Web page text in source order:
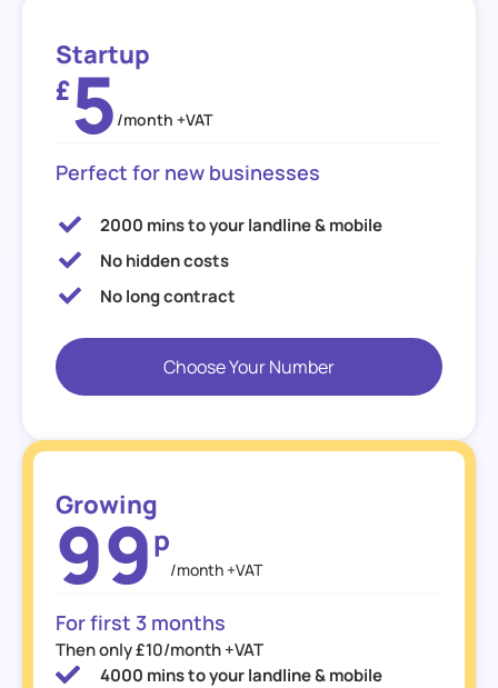
Startup
£5 /month +VAT
Perfect for new businesses
2000 mins to your landline & mobile
No hidden costs
No long contract
Choose Your Number
Growing
99p
/month +VAT
For first 3 months
Then only £10/month +VAT
4000 mins to your landline & mobile